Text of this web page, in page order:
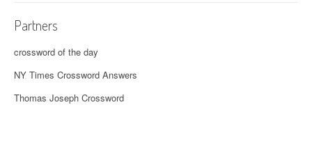
Partners
crossword of the day
NY Times Crossword Answers
Thomas Joseph Crossword